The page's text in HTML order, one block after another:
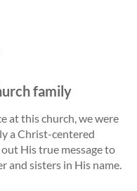
family
at this church, we were
a Christ-centered
His true message to
and sisters in His name.